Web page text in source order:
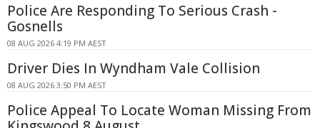
Police Are Responding To Serious Crash -
Gosnells
08 AUG 2026 4:19 PM AEST
Driver Dies In Wyndham Vale Collision
08 AUG 2026 3:50 PM AEST
Police Appeal To Locate Woman Missing From